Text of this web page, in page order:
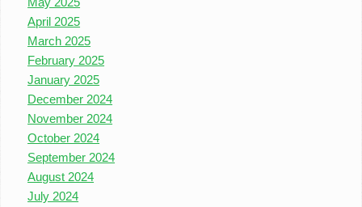
April 2025
March 2025
February 2025
January 2025
December 2024
November 2024
October 2024
September 2024
August 2024
July 2024